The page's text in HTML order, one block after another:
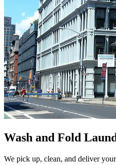
Wash and Fold
We pick up, clean, and deliver